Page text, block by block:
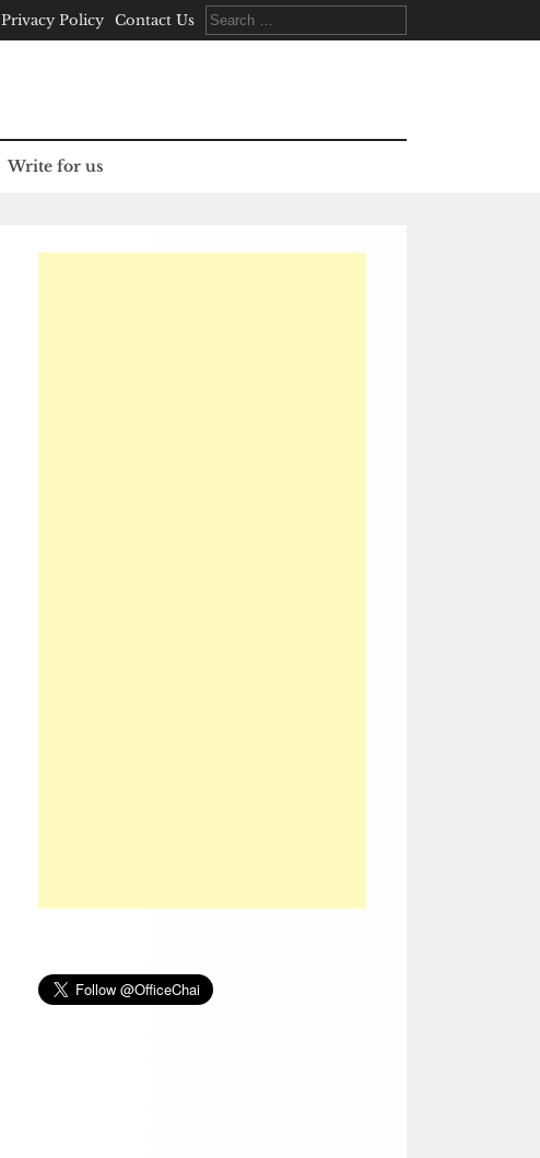
Privacy Policy Contact Us
Search
for:
Write for us